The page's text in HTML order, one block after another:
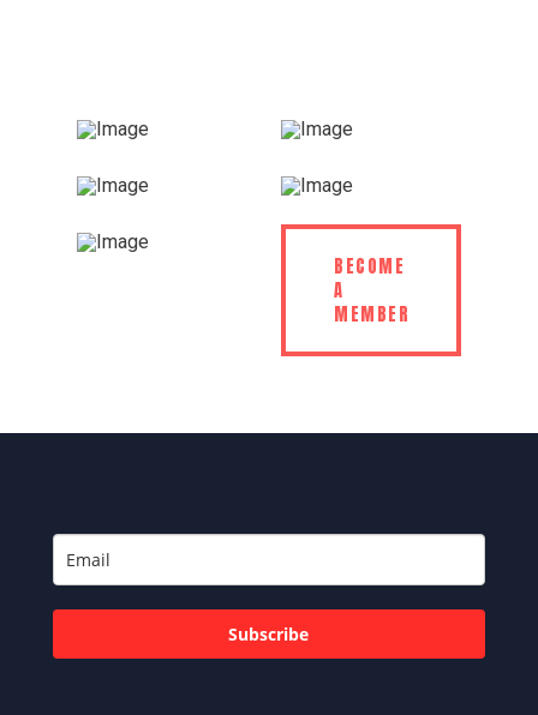
BECOME
A
MEMBER
Subscribe